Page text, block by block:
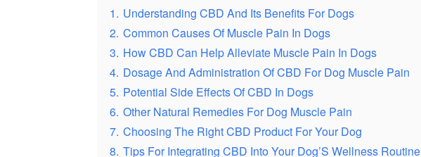
1. Understanding CBD And Its Benefits For Dogs
2. Common Causes Of Muscle Pain In Dogs
3. How CBD Can Help Alleviate Muscle Pain In Dogs
4. Dosage And Administration Of CBD For Dog Muscle Pain
5. Potential Side Effects Of CBD In Dogs
6. Other Natural Remedies For Dog Muscle Pain
7. Choosing The Right CBD Product For Your Dog
8. Tips For Integrating CBD Into Your Dog’S Wellness Routine